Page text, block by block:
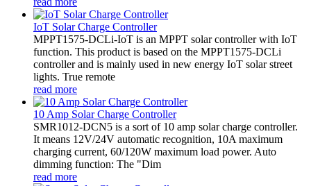
IoT Solar Charge Controller
MPPT1575-DCLi-IoT is an MPPT solar controller with IoT
function. This product is based on the MPPT1575-DCLi
controller and is mainly used in new energy IoT solar street
lights. True remote
read more
10 Amp Solar Charge Controller
SMR1012-DCN5 is a sort of 10 amp solar charge controller.
It means 12V/24V automatic recognition, 10A maximum
charging current, 60/120W maximum load power. Auto
dimming function: The "Dim
read more